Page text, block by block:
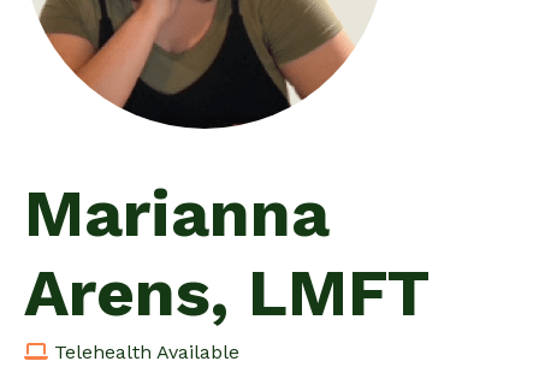
Marianna
Arens, LMFT
Telehealth Available